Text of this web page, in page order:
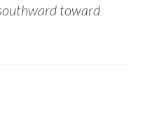
toward